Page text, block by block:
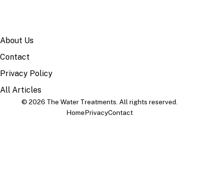
About Us
Contact
Privacy Policy
All Articles
© 2026 The Water Treatments. All rights reserved.
HomePrivacyContact